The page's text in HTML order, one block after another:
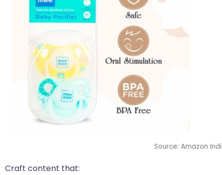
Source: Amazon
Craft content that: